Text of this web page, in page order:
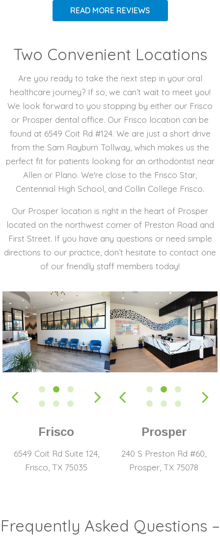
READ MORE REVIEWS
Two Convenient Locations
Are you ready to take the next step in your oral
healthcare journey? If so, we can’t wait to meet you!
We look forward to you stopping by either our Frisco
or Prosper dental office. Our Frisco location can be
found at 6549 Coit Rd #124. We are just a short drive
from the Sam Rayburn Tollway, which makes us the
perfect fit for patients looking for an orthodontist near
Allen or Plano. We're close to the Frisco Star,
Centennial High School, and Collin College Frisco.
Our Prosper location is right in the heart of Prosper
located on the northwest corner of Preston Road and
First Street. If you have any questions or need simple
directions to our practice, don’t hesitate to contact one
of our friendly staff members today!
Frisco
6549 Coit Rd Suite 124,
Frisco, TX 75035
Prosper
240 S Preston Rd #60,
Prosper, TX 75078
Frequently Asked Questions –